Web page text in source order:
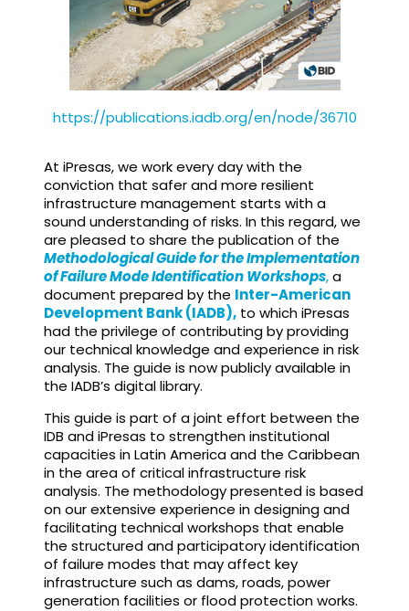
https://publications.iadb.org/en/node/36710
At iPresas, we work every day with the
conviction that safer and more resilient
infrastructure management starts with a
sound understanding of risks. In this regard, we
are pleased to share the publication of the
Methodological Guide for the Implementation
of Failure Mode Identification Workshops,a
document prepared by the Inter-American
Development Bank (IADB),to which iPresas
had the privilege of contributing by providing
our technical knowledge and experience in risk
analysis. The guide is now publicly available in
the IADB’s digital library.
This guide is part of a joint effort between the
IDB and iPresas to strengthen institutional
capacities in Latin America and the Caribbean
in the area of critical infrastructure risk
analysis. The methodology presented is based
on our extensive experience in designing and
facilitating technical workshops that enable
the structured and participatory identification
of failure modes that may affect key
infrastructure such as dams, roads, power
generation facilities or flood protection works.